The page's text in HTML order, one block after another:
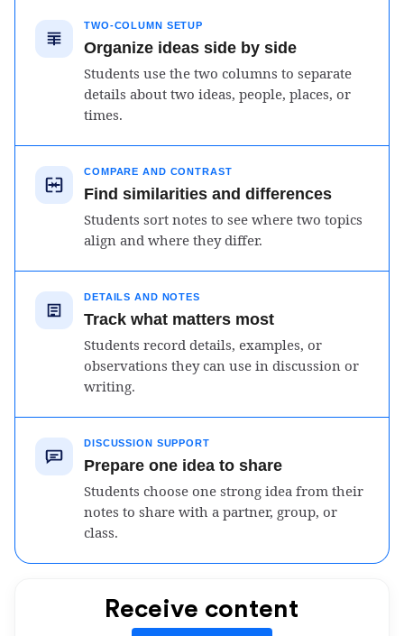
TWO-COLUMN SETUP
Organize ideas side by side
Students use the two columns to separate
details about two ideas, people, places, or
times.
COMPARE AND CONTRAST
Find similarities and differences
Students sort notes to see where two topics
align and where they differ.
DETAILS AND NOTES
Track what matters most
Students record details, examples, or
observations they can use in discussion or
writing.
DISCUSSION SUPPORT
Prepare one idea to share
Students choose one strong idea from their
notes to share with a partner, group, or
class.
Receive content